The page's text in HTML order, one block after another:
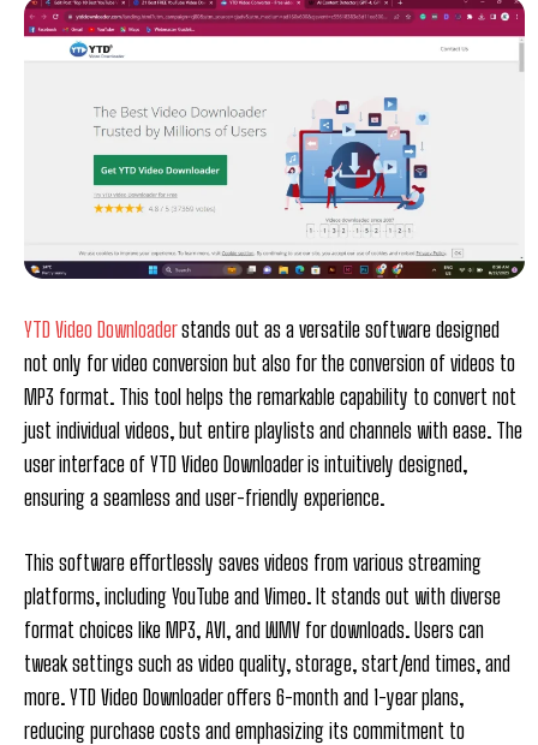
YTD Video Downloaderstands out as a versatile software designed
not only for video conversion but also for the conversion of videos to
MP3 format. This tool helps the remarkable capability to convert not
just individual videos, but entire playlists and channels with ease. The
user interface of YTD Video Downloader is intuitively designed,
ensuring a seamless and user-friendly experience.
This software effortlessly saves videos from various streaming
platforms, including YouTube and Vimeo. It stands out with diverse
format choices like MP3, AVI, and WMV for downloads. Users can
tweak settings such as video quality, storage, start/end times, and
more. YTD Video Downloader offers 6-month and 1-year plans,
reducing purchase costs and emphasizing its commitment to